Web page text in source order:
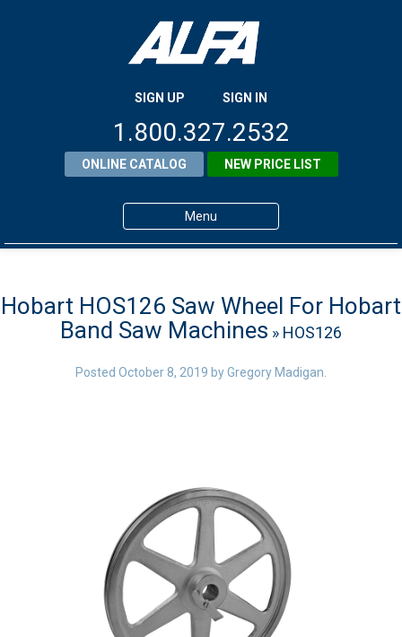
SIGN UP SIGN IN
1.800.327.2532
ONLINE CATALOG NEW PRICE LIST
Menu
Products
About ALFA
ALFA Resource Library
0 items
Hobart HOS126 Saw Wheel For Hobart
Band Saw Machines » HOS126
Posted October 8, 2019 byGregory Madigan